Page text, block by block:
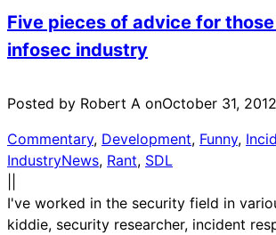
Five pieces of advice for
infosec industry
Posted by Robert A onOctober 31, 2012
Commentary, Development, Funny,
IndustryNews, Rant, SDL
I've worked in the security field in
kiddie, security researcher, incident